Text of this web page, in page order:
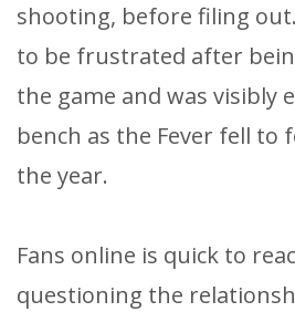
shooting, before filing
to be frustrated after
the game and was visibly
bench as the Fever fell to
the year.
Fans online is quick to
questioning the